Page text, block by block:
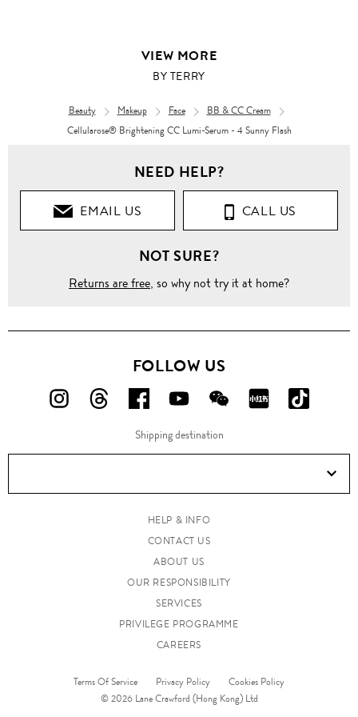
VIEW MORE
BY TERRY
Beauty Makeup Face
BB & CC Cream
Cellularose® Brightening CC Lumi-Serum - 4 Sunny Flash
NEED HELP?
EMAIL US CALL US
NOT SURE?
Returns are free, so why not try it at home?
FOLLOW US
FOLLOW
ON
FOLLOW
ON
FOLLOW
US
ON
FOLLOW
US
ON
FOLLOW
US
ON
FOLLOW
ON
ON
Douyin!
Shipping destination
HELP & INFO
CONTACT US
ABOUT US
OUR RESPONSIBILITY
SERVICES
PRIVILEGE PROGRAMME
CAREERS
Terms Of Service Privacy Policy
Cookies Policy
© 2026 Lane Crawford (Hong Kong) Ltd